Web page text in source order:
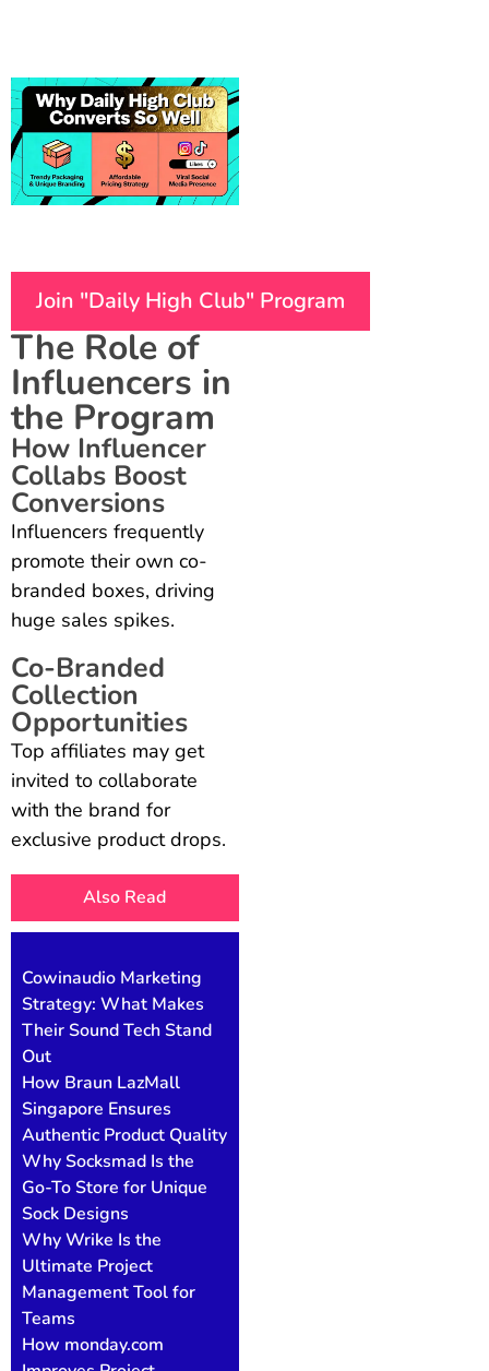
Join "Daily High Club" Program
The Role of
Influencers in
the Program
How Influencer
Collabs Boost
Conversions
Influencers frequently
promote their own co-
branded boxes, driving
huge sales spikes.
Co-Branded
Collection
Opportunities
Top affiliates may get
invited to collaborate
with the brand for
exclusive product drops.
Also Read
Cowinaudio Marketing
Strategy: What Makes
Their Sound Tech Stand
Out
How Braun LazMall
Singapore Ensures
Authentic Product Quality
Why Socksmad Is the
Go-To Store for Unique
Sock Designs
Why Wrike Is the
Ultimate Project
Management Tool for
Teams
How monday.com